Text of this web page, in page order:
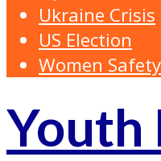
Ukraine Crisis
US Election
Women Safety
Youth